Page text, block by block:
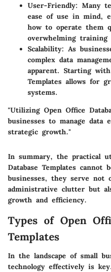
User-Friendly: Many
ease of use in mind,
how to operate them
overwhelming training
Scalability: As
complex data
apparent. Starting
Templates allows for
systems.
"Utilizing Open Office
businesses to manage
strategic growth."
In summary, the practical
Database Templates cannot
businesses, they serve not
administrative clutter but
growth and efficiency.
Types of Open
Templates
In the landscape of small
technology effectively is